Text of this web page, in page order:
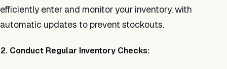
efficiently enter and monitor your inventory, with
automatic updates to prevent stockouts.
2. Conduct Regular Inventory Checks: